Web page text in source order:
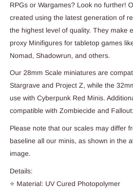
RPGs or Wargames? Look no further!
created using the latest generation of
the highest level of quality. They make
proxy Minifigures for tabletop games
Nomad, Shadowrun, and others.
Our 28mm Scale miniatures are
Stargrave and Project Z, while the
use with Cyberpunk Red Minis.
compatible with Zombiecide and
Please note that our scales may differ
baseline all our minis, as shown in the
image.
Details:
⭐ Material: UV Cured Photopolymer